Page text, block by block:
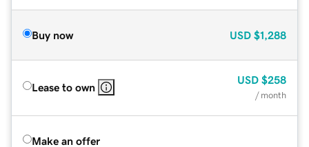
Buy now USD $1,288
Lease to own
USD $258
/ month
Make an offer